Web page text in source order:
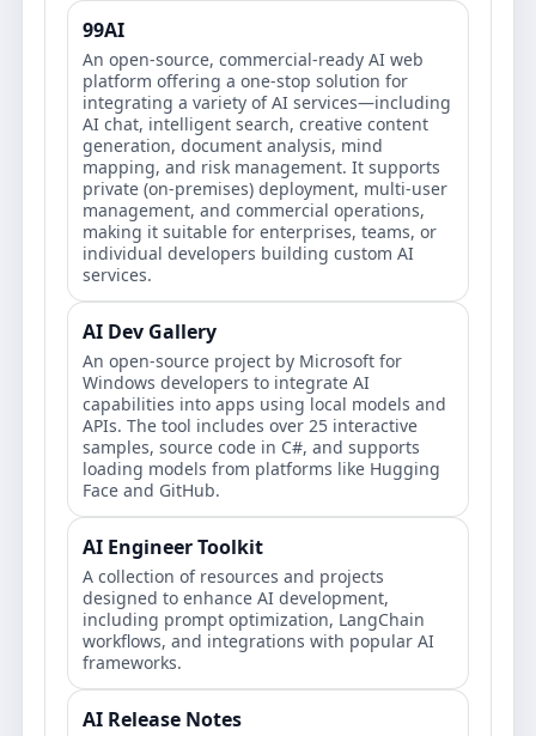
99AI
An open-source, commercial-ready AI web
platform offering a one-stop solution for
integrating a variety of AI services—including
AI chat, intelligent search, creative content
generation, document analysis, mind
mapping, and risk management. It supports
private (on-premises) deployment, multi-user
management, and commercial operations,
making it suitable for enterprises, teams, or
individual developers building custom AI
services.
AI Dev Gallery
An open-source project by Microsoft for
Windows developers to integrate AI
capabilities into apps using local models and
APIs. The tool includes over 25 interactive
samples, source code in C#, and supports
loading models from platforms like Hugging
Face and GitHub.
AI Engineer Toolkit
A collection of resources and projects
designed to enhance AI development,
including prompt optimization, LangChain
workflows, and integrations with popular AI
frameworks.
AI Release Notes